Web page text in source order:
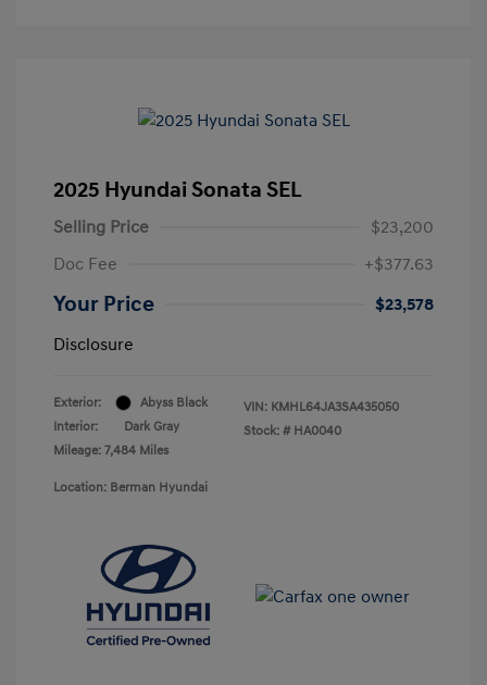
2025 Hyundai Sonata SEL
Selling Price
$23,200
Doc Fee
+$377.63
Your Price
$23,578
Disclosure
Exterior:
Abyss Black
Interior:
Dark Gray
Mileage: 7,484 Miles
VIN: KMHL64JA3SA435050
Stock: # HA0040
Location: Berman Hyundai